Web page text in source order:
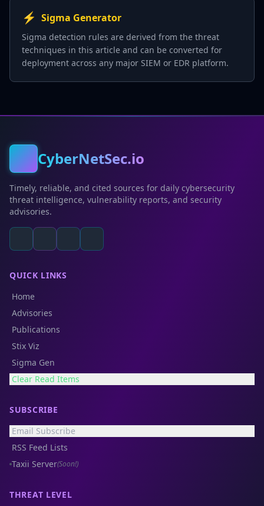
⚡ Sigma Generator
Sigma detection rules are derived from the threat
techniques in this article and can be converted for
deployment across any major SIEM or EDR platform.
CyberNetSec.io
Timely, reliable, and cited sources for daily cybersecurity
threat intelligence, vulnerability reports, and security
advisories.
QUICK LINKS
Home
Advisories
Publications
Stix Viz
Sigma Gen
Clear Read Items
SUBSCRIBE
Email Subscribe
RSS Feed Lists
Taxii Server(Soon!)
THREAT LEVEL